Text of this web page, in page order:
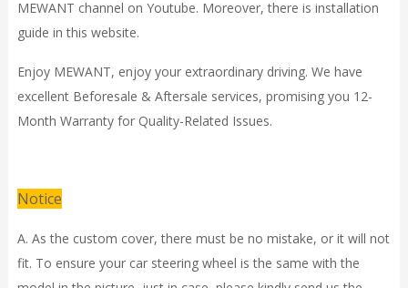
MEWANT channel on Youtube. Moreover, there is installation
guide in this website.
Enjoy MEWANT, enjoy your extraordinary driving. We have
excellent Beforesale & Aftersale services, promising you 12-
Month Warranty for Quality-Related Issues.
Notice
A. As the custom cover, there must be no mistake, or it will not
fit. To ensure your car steering wheel is the same with the